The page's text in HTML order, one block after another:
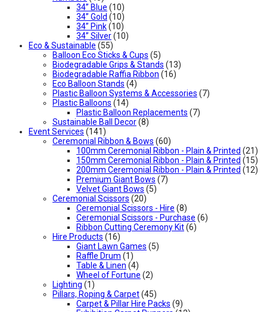
34” Blue (10)
34” Gold (10)
34” Pink(10)
34” Silver(10)
Eco & Sustainable (55)
Balloon Eco Sticks & Cups (5)
Biodegradable Grips & Stands (13)
Biodegradable Raffia Ribbon (16)
Eco Balloon Stands (4)
Plastic Balloon Systems & Accessories (7)
Plastic Balloons (14)
Plastic Balloon Replacements (7)
Sustainable Ball Decor(8)
Event Services (141)
Ceremonial Ribbon & Bows (60)
100mm Ceremonial Ribbon - Plain & Printed (21)
150mm Ceremonial Ribbon - Plain & Printed (15)
200mm Ceremonial Ribbon - Plain & Printed (12)
Premium Giant Bows (7)
Velvet Giant Bows (5)
Ceremonial Scissors (20)
Ceremonial Scissors - Hire (8)
Ceremonial Scissors - Purchase (6)
Ribbon Cutting Ceremony Kit(6)
Hire Products (16)
Giant Lawn Games (5)
Raffle Drum (1)
Table & Linen (4)
Wheel of Fortune (2)
Lighting (1)
Pillars, Roping & Carpet(45)
Carpet & Pillar Hire Packs (9)